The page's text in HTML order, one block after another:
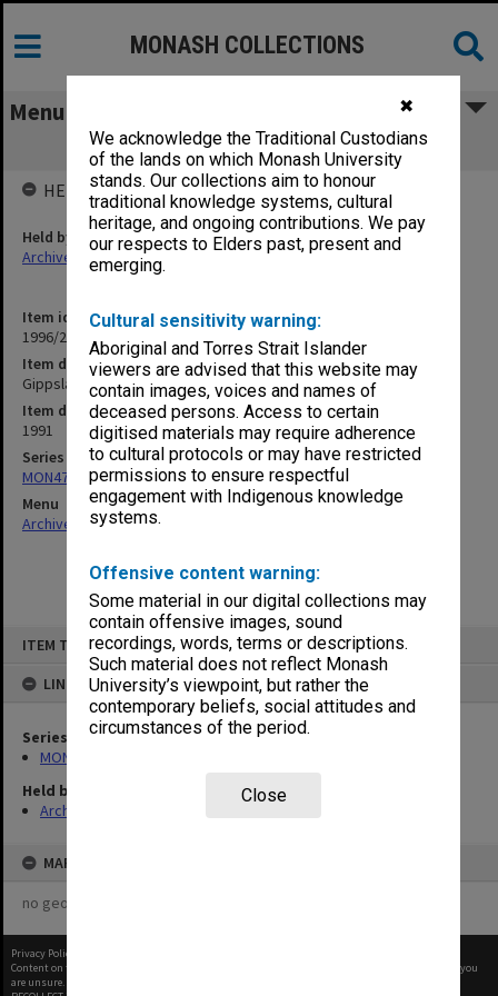
✖
We acknowledge the Traditional Custodians
of the lands on which Monash University
stands. Our collections aim to honour
traditional knowledge systems, cultural
heritage, and ongoing contributions. We pay
our respects to Elders past, present and
emerging.
Cultural sensitivity warning:
Aboriginal and Torres Strait Islander
viewers are advised that this website may
contain images, voices and names of
deceased persons. Access to certain
digitised materials may require adherence
to cultural protocols or may have restricted
permissions to ensure respectful
engagement with Indigenous knowledge
systems.
Offensive content warning:
Some material in our digital collections may
contain offensive images, sound
recordings, words, terms or descriptions.
Such material does not reflect Monash
University’s viewpoint, but rather the
contemporary beliefs, social attitudes and
circumstances of the period.
Close
ITEM TYPE: ITEM
LINKED TO
Series
MON472: Subject files
Held by
Archives
MAP
no geotags or polygons yet
MONASH COLLECTIONS
Menu
Gippsland Distance Education Centre
Item identifier
1996/23 Item 18
Item description
Gippsland Distance Education Centre
Item date
1991
Series
MON472: Subject files
Menu
Archives Collections|
HELD BY
Held by
Archives
Privacy Policy
Content on this site may be subject to Copyright, please
before any reuse if you
are unsure.